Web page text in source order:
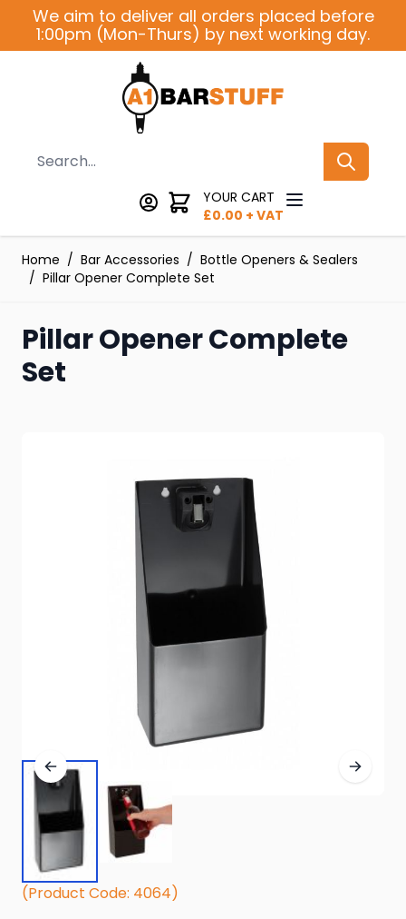
Skip to Content
We aim to deliver all orders placed before
1:00pm (Mon-Thurs) by next working day.
Search
YOUR CART
£0.00 + VAT
Home / Bar Accessories / Bottle Openers & Sealers
/ Pillar Opener Complete Set
Pillar Opener Complete
Set
(Product Code: 4064)